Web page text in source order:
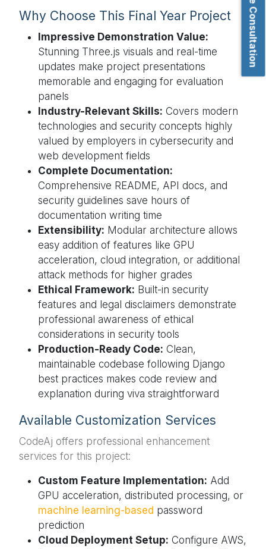
Why Choose This Final Year Project
Impressive Demonstration Value:
Stunning Three.js visuals and real-time
updates make project presentations
memorable and engaging for evaluation
panels
Industry-Relevant Skills: Covers modern
technologies and security concepts highly
valued by employers in cybersecurity and
web development fields
Complete Documentation:
Comprehensive README, API docs, and
security guidelines save hours of
documentation writing time
Extensibility: Modular architecture allows
easy addition of features like GPU
acceleration, cloud integration, or additional
attack methods for higher grades
Ethical Framework: Built-in security
features and legal disclaimers demonstrate
professional awareness of ethical
considerations in security tools
Production-Ready Code: Clean,
maintainable codebase following Django
best practices makes code review and
explanation during viva straightforward
Available Customization Services
CodeAj offers professional enhancement
services for this project:
Custom Feature Implementation: Add
GPU acceleration, distributed processing, or
machine learning-based password
prediction
Cloud Deployment Setup: Configure AWS,